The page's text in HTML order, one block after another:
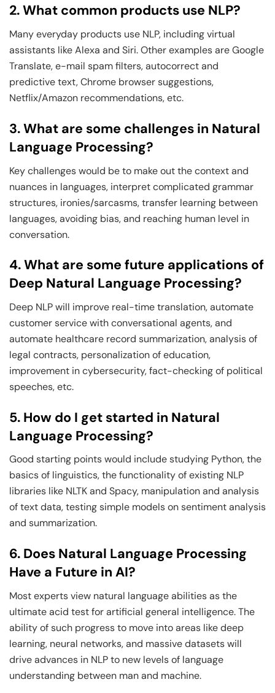
2. What common products use NLP?
Many everyday products use NLP, including virtual
assistants like Alexa and Siri. Other examples are Google
Translate, e-mail spam filters, autocorrect and
predictive text, Chrome browser suggestions,
Netflix/Amazon recommendations, etc.
3. What are some challenges in Natural
Language Processing?
Key challenges would be to make out the context and
nuances in languages, interpret complicated grammar
structures, ironies/sarcasms, transfer learning between
languages, avoiding bias, and reaching human level in
conversation.
4. What are some future applications of
Deep Natural Language Processing?
Deep NLP will improve real-time translation, automate
customer service with conversational agents, and
automate healthcare record summarization, analysis of
legal contracts, personalization of education,
improvement in cybersecurity, fact-checking of political
speeches, etc.
5. How do I get started in Natural
Language Processing?
Good starting points would include studying Python, the
basics of linguistics, the functionality of existing NLP
libraries like NLTK and Spacy, manipulation and analysis
of text data, testing simple models on sentiment analysis
and summarization.
6. Does Natural Language Processing
Have a Future in AI?
Most experts view natural language abilities as the
ultimate acid test for artificial general intelligence. The
ability of such progress to move into areas like deep
learning, neural networks, and massive datasets will
drive advances in NLP to new levels of language
understanding between man and machine.